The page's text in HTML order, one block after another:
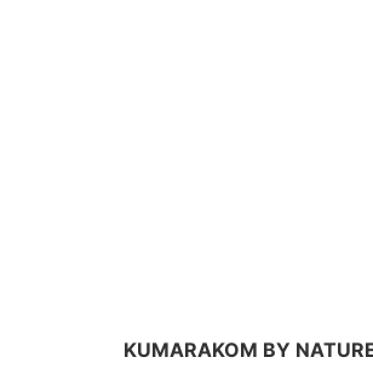
KUMARAKOM BY